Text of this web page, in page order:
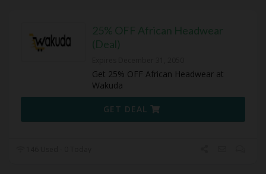
25% OFF African Headwear
(Deal)
Get 25% OFF African Headwear at
Wakuda
GET DEAL